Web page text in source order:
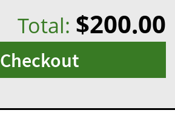
Total: $200.00
Checkout